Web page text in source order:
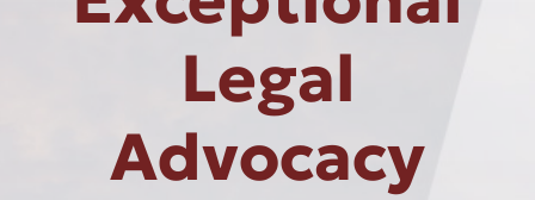
Legal
Advocacy